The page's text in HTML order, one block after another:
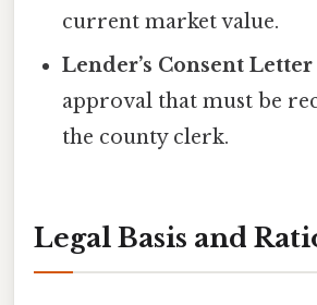
current market value.
Lender’s Consent Letter
approval that must be
the county clerk.
Legal Basis and